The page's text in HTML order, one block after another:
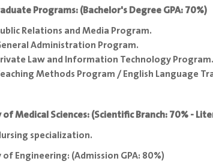
Programs: (Bachelor's Degree GPA: 70%)
Relations and Media Program.
Administration Program.
Law and Information Technology Program.
Methods Program / English Language
of Medical Sciences: (Scientific Branch: 70% -
specialization.
of Engineering: (Admission GPA: 80%)